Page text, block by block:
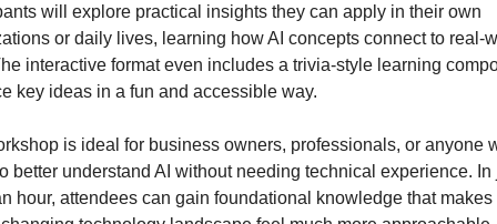
will explore practical insights they can apply in their own
or daily lives, learning how AI concepts connect to real-
interactive format even includes a trivia-style learning
key ideas in a fun and accessible way.
is ideal for business owners, professionals, or anyone
better understand AI without needing technical experience. In
hour, attendees can gain foundational knowledge that makes